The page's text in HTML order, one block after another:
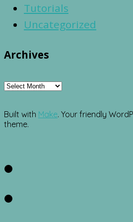
Tutorials
Uncategorized
Archives
Archives
Built with Make. Your friendly
theme.